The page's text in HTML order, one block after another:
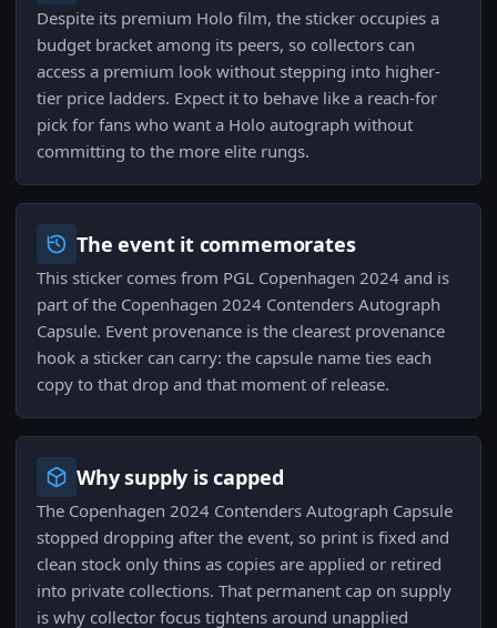
Despite its premium Holo film, the sticker occupies a
budget bracket among its peers, so collectors can
access a premium look without stepping into higher-
tier price ladders. Expect it to behave like a reach-for
pick for fans who want a Holo autograph without
committing to the more elite rungs.
The event it commemorates
This sticker comes from PGL Copenhagen 2024 and is
part of the Copenhagen 2024 Contenders Autograph
Capsule. Event provenance is the clearest provenance
hook a sticker can carry: the capsule name ties each
copy to that drop and that moment of release.
Why supply is capped
The Copenhagen 2024 Contenders Autograph Capsule
stopped dropping after the event, so print is fixed and
clean stock only thins as copies are applied or retired
into private collections. That permanent cap on supply
is why collector focus tightens around unapplied